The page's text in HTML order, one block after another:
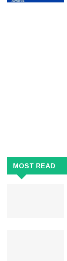
MOST READ